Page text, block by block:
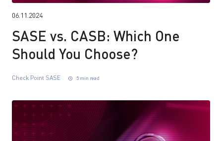
06.11.2024
SASE vs. CASB: Which One
Should You Choose?
Check Point SASE 5 min read